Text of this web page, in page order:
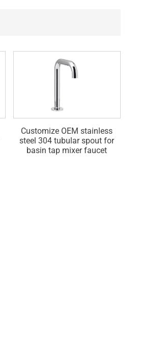
Customize OEM stainless
steel 304 tubular spout for
basin tap mixer faucet